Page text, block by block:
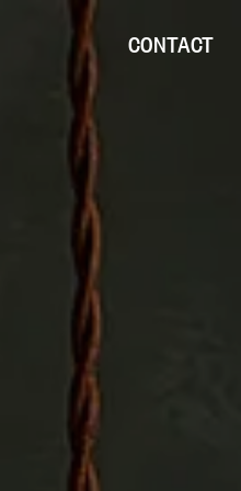
CONTACT